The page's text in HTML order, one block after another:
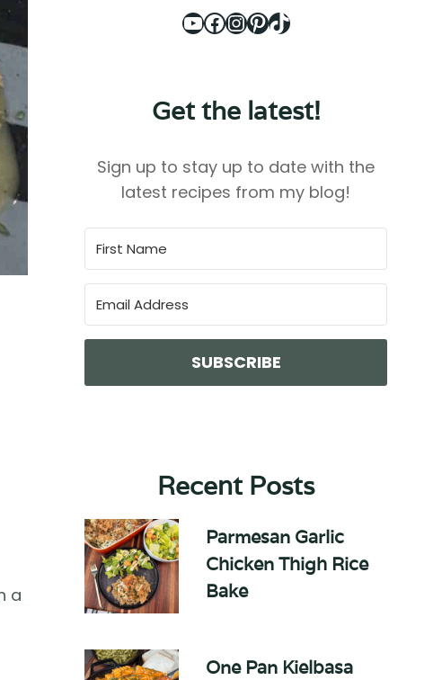
a
YouTube
Facebook
Instagram
Pinterest
TikTok
Get the latest!
Sign up to stay up to date with the
latest recipes from my blog!
SUBSCRIBE
Recent Posts
Parmesan Garlic
Chicken Thigh Rice
Bake
One Pan Kielbasa